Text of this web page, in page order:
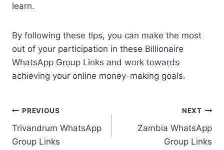
learn.
By following these tips, you can make the most
out of your participation in these Billionaire
WhatsApp Group Links and work towards
achieving your online money-making goals.
Post
navigation
PREVIOUS
Trivandrum WhatsApp
Group Links
NEXT
Zambia WhatsApp
Group Links